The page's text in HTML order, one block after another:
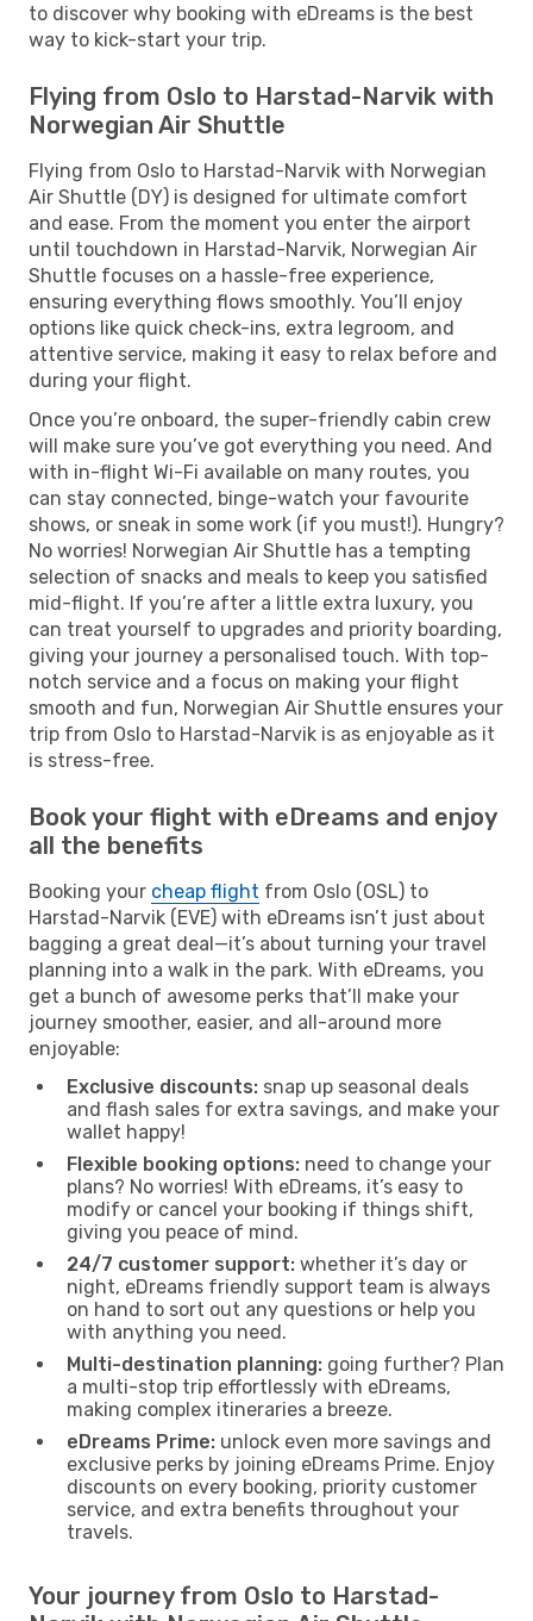
to discover why booking with eDreams is the best
way to kick-start your trip.
Flying from Oslo to Harstad-Narvik with
Norwegian Air Shuttle
Flying from Oslo to Harstad-Narvik with Norwegian
Air Shuttle (DY) is designed for ultimate comfort
and ease. From the moment you enter the airport
until touchdown in Harstad-Narvik, Norwegian Air
Shuttle focuses on a hassle-free experience,
ensuring everything flows smoothly. You’ll enjoy
options like quick check-ins, extra legroom, and
attentive service, making it easy to relax before and
during your flight.
Once you’re onboard, the super-friendly cabin crew
will make sure you’ve got everything you need. And
with in-flight Wi-Fi available on many routes, you
can stay connected, binge-watch your favourite
shows, or sneak in some work (if you must!). Hungry?
No worries! Norwegian Air Shuttle has a tempting
selection of snacks and meals to keep you satisfied
mid-flight. If you’re after a little extra luxury, you
can treat yourself to upgrades and priority boarding,
giving your journey a personalised touch. With top-
notch service and a focus on making your flight
smooth and fun, Norwegian Air Shuttle ensures your
trip from Oslo to Harstad-Narvik is as enjoyable as it
is stress-free.
Book your flight with eDreams and enjoy
all the benefits
Booking your cheap flight from Oslo (OSL) to
Harstad-Narvik (EVE) with eDreams isn’t just about
bagging a great deal—it’s about turning your travel
planning into a walk in the park. With eDreams, you
get a bunch of awesome perks that’ll make your
journey smoother, easier, and all-around more
enjoyable:
Exclusive discounts: snap up seasonal deals
and flash sales for extra savings, and make your
wallet happy!
Flexible booking options: need to change your
plans? No worries! With eDreams, it’s easy to
modify or cancel your booking if things shift,
giving you peace of mind.
24/7 customer support: whether it’s day or
night, eDreams friendly support team is always
on hand to sort out any questions or help you
with anything you need.
Multi-destination planning: going further? Plan
a multi-stop trip effortlessly with eDreams,
making complex itineraries a breeze.
eDreams Prime: unlock even more savings and
exclusive perks by joining eDreams Prime. Enjoy
discounts on every booking, priority customer
service, and extra benefits throughout your
travels.
Your journey from Oslo to Harstad-